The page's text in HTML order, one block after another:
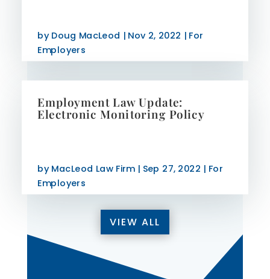
byDoug MacLeod | Nov 2, 2022 | For
Employers
Employment Law Update:
Electronic Monitoring Policy
byMacLeod Law Firm| Sep 27, 2022 | For
Employers
VIEW ALL